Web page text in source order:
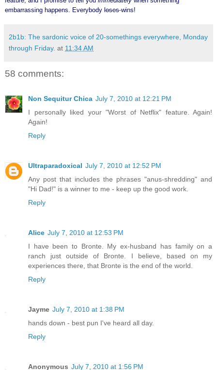
embarrassing happens. Everybody loseswins!
2b1b: The sardonic voice of 20-somethings everywhere, Monday
through Friday. at 11:34 AM
58 comments:
Non Sequitur Chica July 7, 2010 at 12:21 PM
I personally liked your "Worst of Netflix" feature. Again!
Again!
Reply
Ultraparadoxical July 7, 2010 at 12:52 PM
Any post that includes the phrases "anus-shredding" and
"Hi Dad!" is a winner to me - keep up the good work.
Reply
Alice July 7, 2010 at 12:53 PM
I have been to Bronte. My ex-husband has family on a
ranch just outside of Bronte. I believe, based on my
experiences there, that Bronte is the end of the world.
Reply
Jayme July 7, 2010 at 1:38 PM
hands down - best pun I've heard all day.
Reply
Anonymous July 7, 2010 at 1:56 PM